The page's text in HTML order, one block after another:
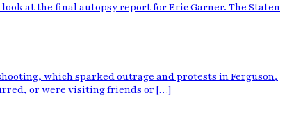
at the final autopsy report for Eric Garner. The Staten
which sparked outrage and protests in Ferguson,
or were visiting friends or […]